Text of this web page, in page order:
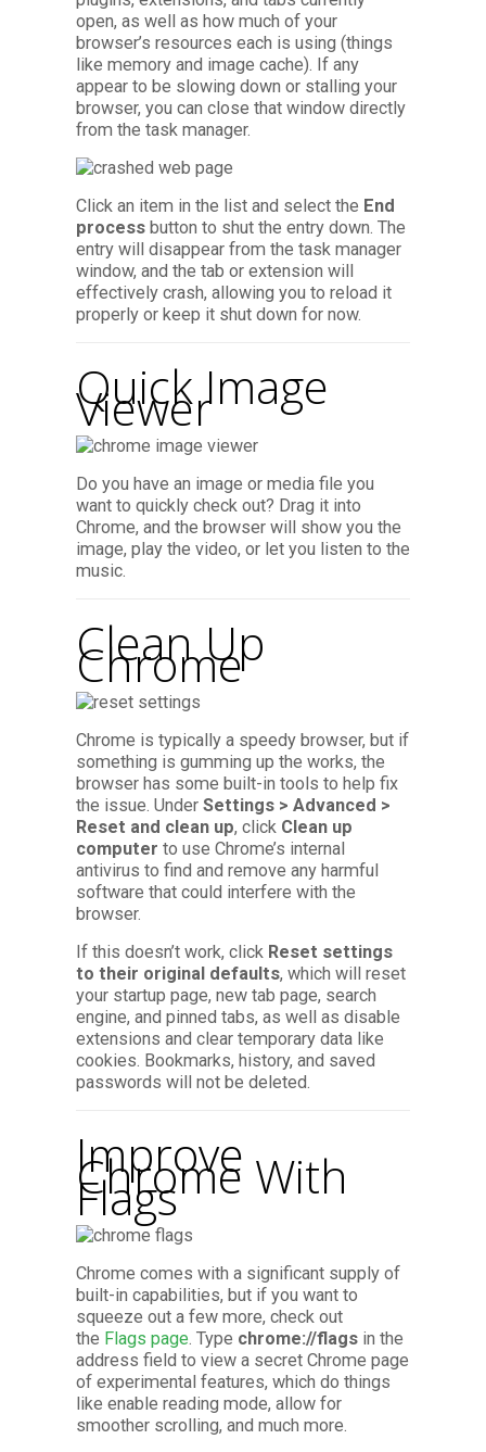
open, as well as how much of your
browser’s resources each is using (things
like memory and image cache). If any
appear to be slowing down or stalling your
browser, you can close that window directly
from the task manager.
Click an item in the list and select the End
processbutton to shut the entry down. The
entry will disappear from the task manager
window, and the tab or extension will
effectively crash, allowing you to reload it
properly or keep it shut down for now.
Quick Image
Viewer
Do you have an image or media file you
want to quickly check out? Drag it into
Chrome, and the browser will show you the
image, play the video, or let you listen to the
music.
Clean Up
Chrome
Chrome is typically a speedy browser, but if
something is gumming up the works, the
browser has some built-in tools to help fix
the issue. Under Settings > Advanced >
Reset and clean up, click Clean up
computer to use Chrome’s internal
antivirus to find and remove any harmful
software that could interfere with the
browser.
If this doesn’t work, click Reset settings
to their original defaults, which will reset
your startup page, new tab page, search
engine, and pinned tabs, as well as disable
extensions and clear temporary data like
cookies. Bookmarks, history, and saved
passwords will not be deleted.
Improve
Chrome With
Flags
Chrome comes with a significant supply of
built-in capabilities, but if you want to
squeeze out a few more, check out
the Flags page. Type chrome://flagsin the
address field to view a secret Chrome page
of experimental features, which do things
like enable reading mode, allow for
smoother scrolling, and much more.